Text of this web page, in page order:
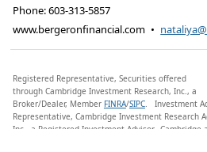
Phone:603-313-5857
www.bergeronfinancial.com •
Registered Representative, Securities offered
through Cambridge Investment Research, Inc., a
Broker/Dealer, Member FINRA/SIPC. Investment
Representative, Cambridge Investment Research
Inc., a Registered Investment Advisor. Cambridge